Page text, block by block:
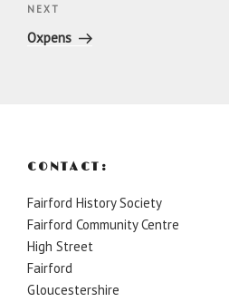
Next
Post
NEXT
Oxpens
CONTACT:
Fairford History Society
Fairford Community Centre
High Street
Fairford
Gloucestershire